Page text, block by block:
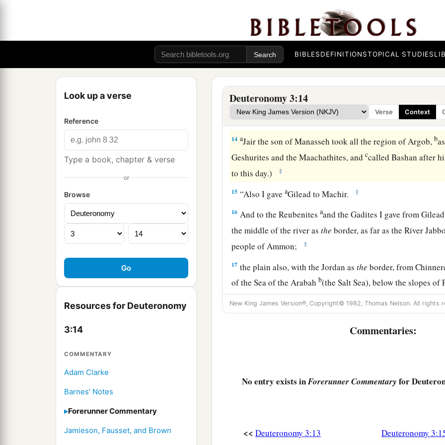
BIBLESDEFINITIONSTOPICAL STUDIES
Look up a verse
Reference
Type a book, chapter & verse
or
Browse
Resources for Deuteronomy
3:14
COMMENTARY
Adam Clarke
Barnes' Notes
Forerunner Commentary
Jamieson, Fausset, and Brown
Deuteronomy 3:14
Verse Context
The Land East of the Jordan Divided
“And this aland,whichwe possessed at that time,bfrom
Arnon, and half the mountains of Gilead and cits cities, I
the Gadites. ‡
13 a
Manasseh. (All the region of Argob, with all Bashan, was
giants. ‡
14 aJair the son of Manasseh took all the region of Argob, b
Geshurites and the Maachathites, andccalled Bashan after
to this day.)
‡
15 “Also I gaveaGilead to Machir. ‡
16 And to the Reubenitesaand the Gadites I gave from
the middle of the river asthe border, as far as the River
people of Ammon;
‡
17 the plain also, with the Jordan asthe border, from
of the Sea of the Arabah b(the Salt Sea), below the slopes of
“Then I commanded you at that time, saying: ‘TheLord
land to possess.aAll you men of valor shall cross over
until theLordhas givenarest to your brethren as to you,
“AndaI commanded Joshua at that time, saying, ‘Your
New King James Version®, Copyright© 1982, Thomas Nelson. All rights
Commentaries:
No entry exists inForerunner Commentary for
<< Deuteronomy 3:13 Deuteronomy